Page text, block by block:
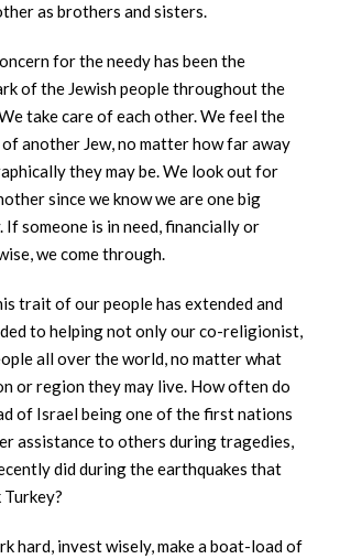
as brothers and sisters.
for the needy has been the
of the Jewish people throughout the
take care of each other. We feel the
another Jew, no matter how far away
they may be. We look out for
since we know we are one big
If someone is in need, financially or
we come through.
trait of our people has extended and
to helping not only our co-religionist,
all over the world, no matter what
or region they may live. How often do
of Israel being one of the first nations
assistance to others during tragedies,
did during the earthquakes that
hard, invest wisely, make a boat-load of